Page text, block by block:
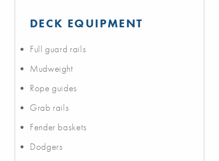
DECK EQUIPMENT
Full guard rails
Mudweight
Rope guides
Grab rails
Fender baskets
Dodgers